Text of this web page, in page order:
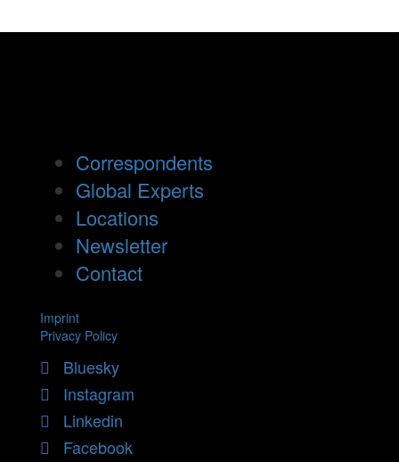
Correspondents
Global Experts
Locations
Newsletter
Contact
Imprint
Privacy Policy
Bluesky
Instagram
Linkedin
Facebook